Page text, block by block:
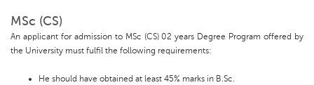
MSc (CS)
An applicant for admission to MSc (CS) 02 years Degree Program offered by
the University must fulfil the following requirements:
He should have obtained at least 45% marks in B.Sc.